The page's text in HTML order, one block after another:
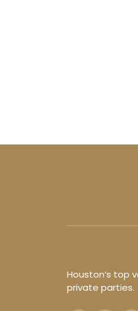
Houston’s top
private parties.